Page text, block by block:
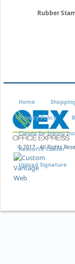
Rubber
© 2017 - All Rights
Home
Privacy Policy
Classix Re-Inking
Resource Center
Upload Signature